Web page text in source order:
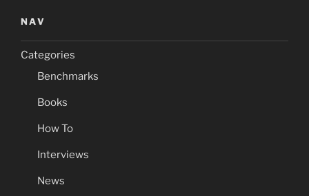
NAV
Categories
Benchmarks
Books
How To
Interviews
News